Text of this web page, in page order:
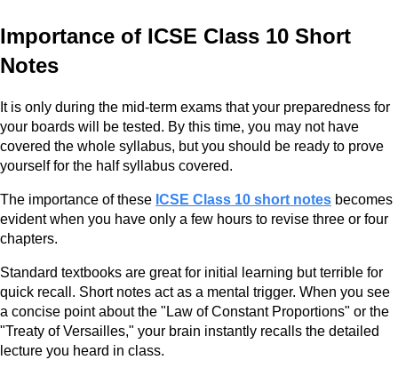
Importance of ICSE Class 10 Short
Notes
It is only during the mid-term exams that your preparedness for
your boards will be tested. By this time, you may not have
covered the whole syllabus, but you should be ready to prove
yourself for the half syllabus covered.
The importance of these ICSE Class 10 short notes becomes
evident when you have only a few hours to revise three or four
chapters.
Standard textbooks are great for initial learning but terrible for
quick recall. Short notes act as a mental trigger. When you see
a concise point about the "Law of Constant Proportions" or the
"Treaty of Versailles," your brain instantly recalls the detailed
lecture you heard in class.